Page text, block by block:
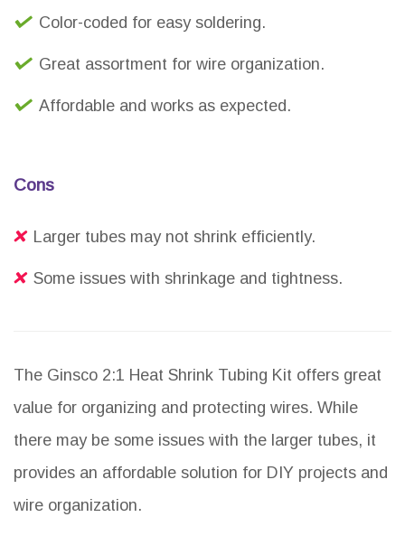
Color-coded for easy soldering.
Great assortment for wire organization.
Affordable and works as expected.
Cons
Larger tubes may not shrink efficiently.
Some issues with shrinkage and tightness.
The Ginsco 2:1 Heat Shrink Tubing Kit offers great
value for organizing and protecting wires. While
there may be some issues with the larger tubes, it
provides an affordable solution for DIY projects and
wire organization.